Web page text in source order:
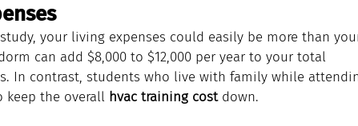
your living expenses could easily be more than
can add $8,000 to $12,000 per year to your total
In contrast, students who live with family while
keep the overall hvac training cost down.